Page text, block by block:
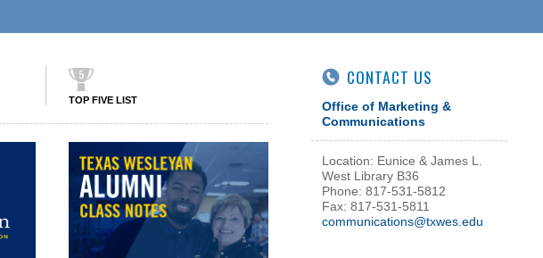
TOP FIVE LIST
CONTACT US
Office of Marketing &
Communications
Location: Eunice & James L.
West Library B36
Phone: 817-531-5812
Fax: 817-531-5811
communications@txwes.edu